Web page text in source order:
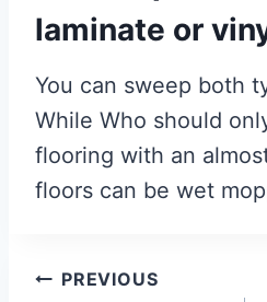
laminate or
You can sweep both
While Who should
flooring with an
floors can be wet
Post
PREVIOUS